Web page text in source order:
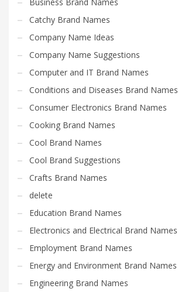
Catchy Brand Names
Company Name Ideas
Company Name Suggestions
Computer and IT Brand Names
Conditions and Diseases Brand Names
Consumer Electronics Brand Names
Cooking Brand Names
Cool Brand Names
Cool Brand Suggestions
Crafts Brand Names
delete
Education Brand Names
Electronics and Electrical Brand Names
Employment Brand Names
Energy and Environment Brand Names
Engineering Brand Names